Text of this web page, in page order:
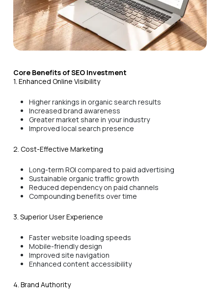
Core Benefits of SEO Investment
1. Enhanced Online Visibility
Higher rankings in organic search results
Increased brand awareness
Greater market share in your industry
Improved local search presence
2. Cost-Effective Marketing
Long-term ROI compared to paid advertising
Sustainable organic traffic growth
Reduced dependency on paid channels
Compounding benefits over time
3. Superior User Experience
Faster website loading speeds
Mobile-friendly design
Improved site navigation
Enhanced content accessibility
4. Brand Authority